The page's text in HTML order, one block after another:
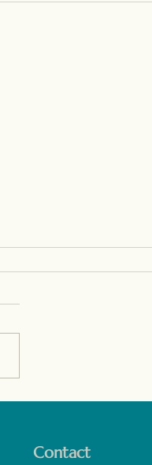
for Midlife Women:
Contact